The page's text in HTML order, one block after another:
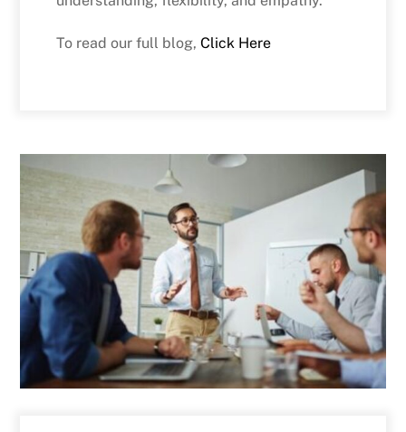
To read our full blog,Click Here